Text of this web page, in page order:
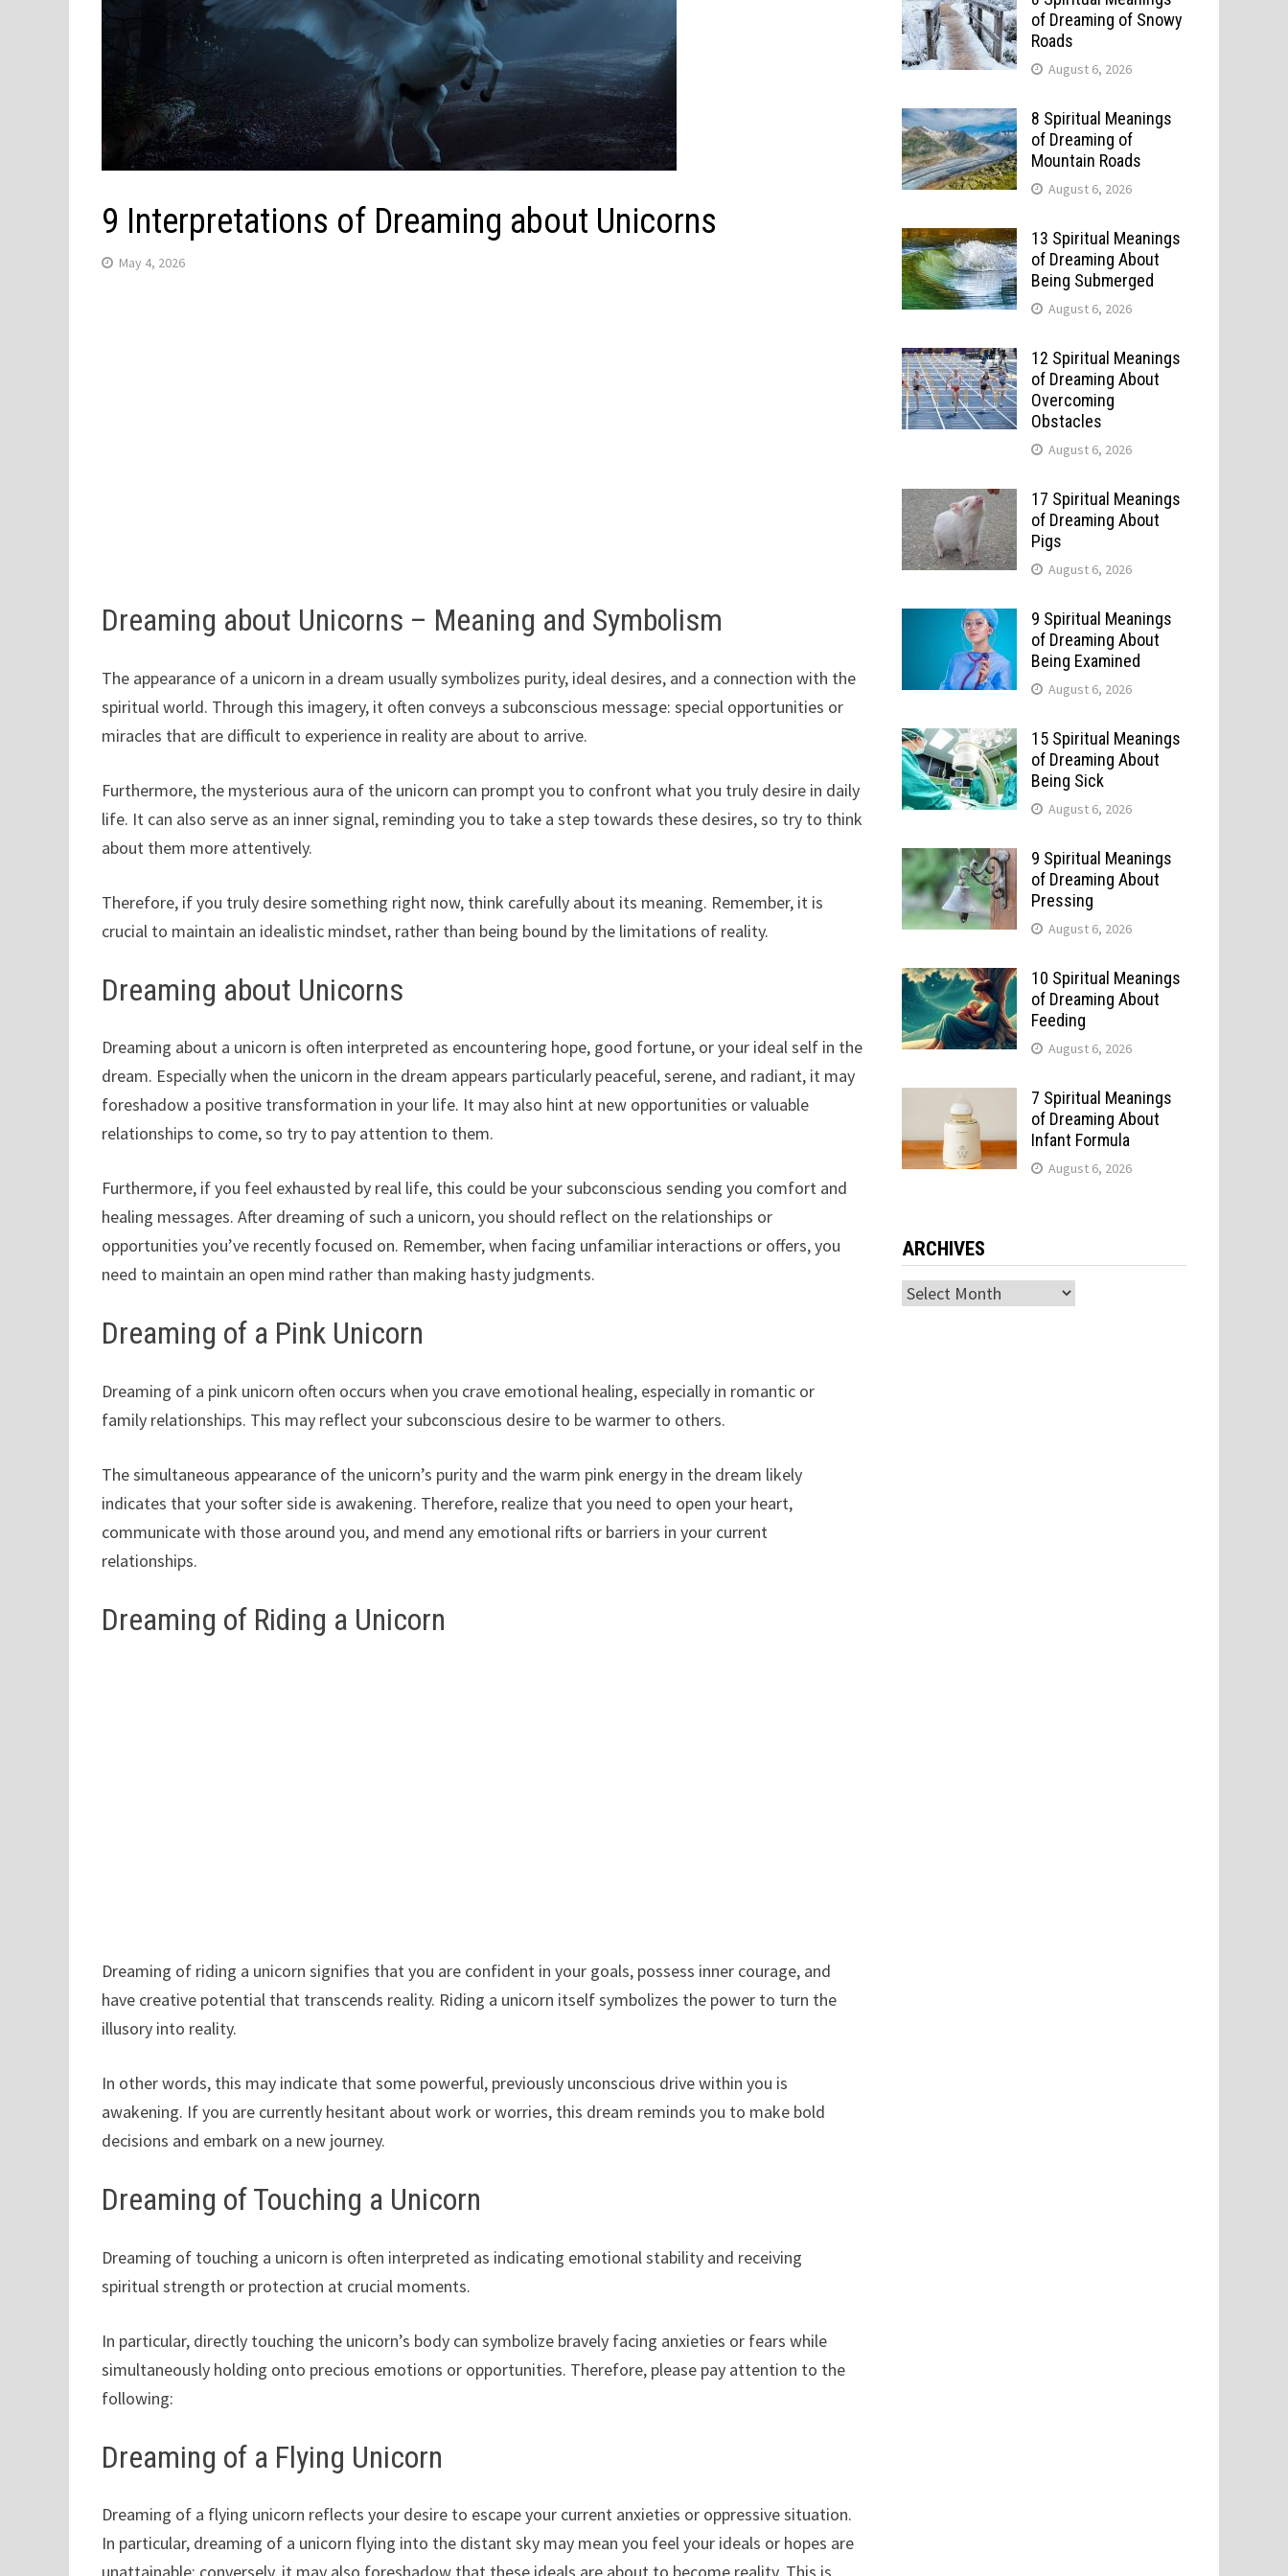
9 Interpretations of Dreaming about Unicorns
May 4, 2026
Dreaming about Unicorns – Meaning and Symbolism
The appearance of a unicorn in a dream usually symbolizes purity, ideal desires, and a connection with the
spiritual world. Through this imagery, it often conveys a subconscious message: special opportunities or
miracles that are difficult to experience in reality are about to arrive.
Furthermore, the mysterious aura of the unicorn can prompt you to confront what you truly desire in daily
life. It can also serve as an inner signal, reminding you to take a step towards these desires, so try to think
about them more attentively.
Therefore, if you truly desire something right now, think carefully about its meaning. Remember, it is
crucial to maintain an idealistic mindset, rather than being bound by the limitations of reality.
Dreaming about Unicorns
Dreaming about a unicorn is often interpreted as encountering hope, good fortune, or your ideal self in the
dream. Especially when the unicorn in the dream appears particularly peaceful, serene, and radiant, it may
foreshadow a positive transformation in your life. It may also hint at new opportunities or valuable
relationships to come, so try to pay attention to them.
Furthermore, if you feel exhausted by real life, this could be your subconscious sending you comfort and
healing messages. After dreaming of such a unicorn, you should reflect on the relationships or
opportunities you’ve recently focused on. Remember, when facing unfamiliar interactions or offers, you
need to maintain an open mind rather than making hasty judgments.
Dreaming of a Pink Unicorn
Dreaming of a pink unicorn often occurs when you crave emotional healing, especially in romantic or
family relationships. This may reflect your subconscious desire to be warmer to others.
The simultaneous appearance of the unicorn’s purity and the warm pink energy in the dream likely
indicates that your softer side is awakening. Therefore, realize that you need to open your heart,
communicate with those around you, and mend any emotional rifts or barriers in your current
relationships.
Dreaming of Riding a Unicorn
Dreaming of riding a unicorn signifies that you are confident in your goals, possess inner courage, and
have creative potential that transcends reality. Riding a unicorn itself symbolizes the power to turn the
illusory into reality.
In other words, this may indicate that some powerful, previously unconscious drive within you is
awakening. If you are currently hesitant about work or worries, this dream reminds you to make bold
decisions and embark on a new journey.
Dreaming of Touching a Unicorn
Dreaming of touching a unicorn is often interpreted as indicating emotional stability and receiving
spiritual strength or protection at crucial moments.
In particular, directly touching the unicorn’s body can symbolize bravely facing anxieties or fears while
simultaneously holding onto precious emotions or opportunities. Therefore, please pay attention to the
following:
Dreaming of a Flying Unicorn
Dreaming of a flying unicorn reflects your desire to escape your current anxieties or oppressive situation.
In particular, dreaming of a unicorn flying into the distant sky may mean you feel your ideals or hopes are
of Dreaming of Snowy
Roads
August 6, 2026
8 Spiritual Meanings
of Dreaming of
Mountain Roads
August 6, 2026
13 Spiritual Meanings
of Dreaming About
Being Submerged
August 6, 2026
12 Spiritual Meanings
of Dreaming About
Overcoming
Obstacles
August 6, 2026
17 Spiritual Meanings
of Dreaming About
Pigs
August 6, 2026
9 Spiritual Meanings
of Dreaming About
Being Examined
August 6, 2026
15 Spiritual Meanings
of Dreaming About
Being Sick
August 6, 2026
9 Spiritual Meanings
of Dreaming About
Pressing
August 6, 2026
10 Spiritual Meanings
of Dreaming About
Feeding
August 6, 2026
7 Spiritual Meanings
of Dreaming About
Infant Formula
August 6, 2026
ARCHIVES
Archives